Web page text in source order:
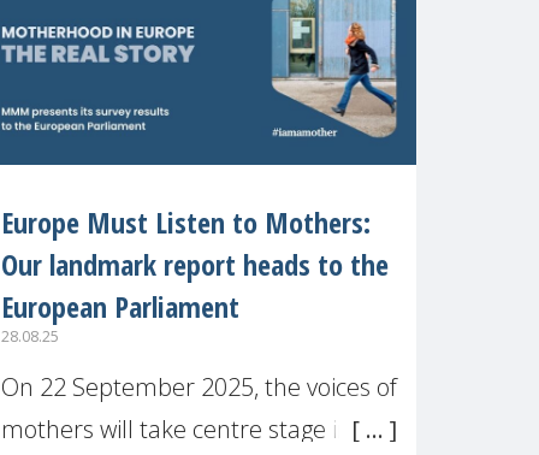
Europe Must Listen to Mothers:
Our landmark report heads to the
European Parliament
28.08.25
On 22 September 2025, the voices of
mothers will take centre stage in